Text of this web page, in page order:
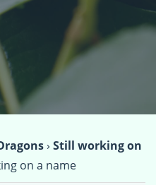
› Still working on
on a name